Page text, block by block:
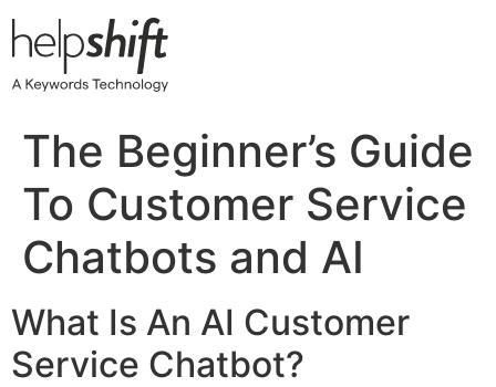
to
The Beginner’s Guide
To Customer Service
Chatbots and AI
What Is An AI Customer
Service Chatbot?